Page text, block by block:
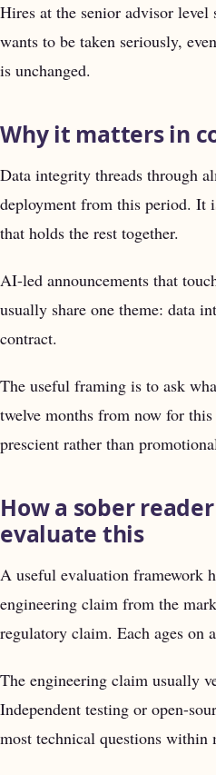
Hires at the senior advisor level
wants to be taken seriously,
is unchanged.
Why it matters in
Data integrity threads through
deployment from this period. It
that holds the rest together.
AI-led announcements that
usually share one theme: data
contract.
The useful framing is to ask
twelve months from now for
prescient rather than
How a sober
evaluate this
A useful evaluation framework
engineering claim from the
regulatory claim. Each ages on
The engineering claim usually
Independent testing or open-
most technical questions within